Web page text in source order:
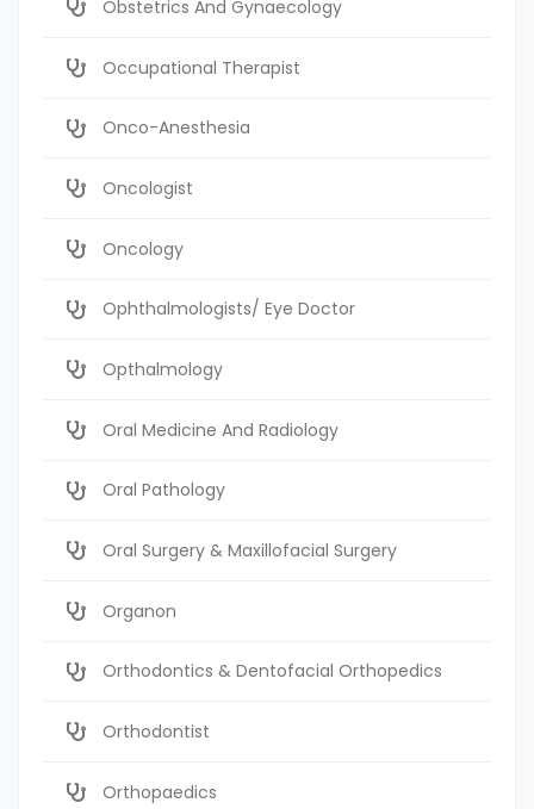
Obstetrics And Gynaecology
Occupational Therapist
Onco-Anesthesia
Oncologist
Oncology
Ophthalmologists/ Eye Doctor
Opthalmology
Oral Medicine And Radiology
Oral Pathology
Oral Surgery & Maxillofacial Surgery
Organon
Orthodontics & Dentofacial Orthopedics
Orthodontist
Orthopaedics